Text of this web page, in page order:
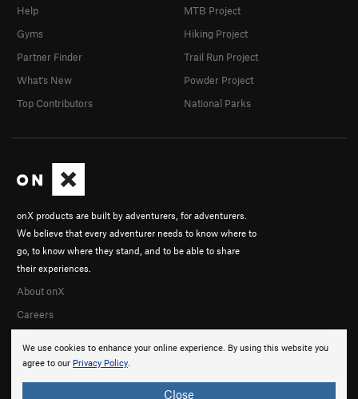
We use cookies to enhance your online experience. By using this website you
agree to our Privacy Policy.
Close
onX products are built by adventurers, for adventurers.
We believe that every adventurer needs to know where to
go, to know where they stand, and to be able to share
their experiences.
About onX
Careers
Help
Gyms
Partner Finder
What's New
Top Contributors
MTB Project
Hiking Project
Trail Run Project
Powder Project
National Parks